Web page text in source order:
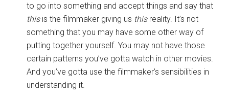
to go into something and accept things and say that
thisis the filmmaker giving us thisreality. It’s not
something that you may have some other way of
putting together yourself. You may not have those
certain patterns you’ve gotta watch in other movies.
And you’ve gotta use the filmmaker’s sensibilities in
understanding it.